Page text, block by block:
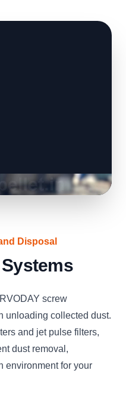
Disposal
screw
unloading collected dust.
and jet pulse filters,
dust removal,
environment for your